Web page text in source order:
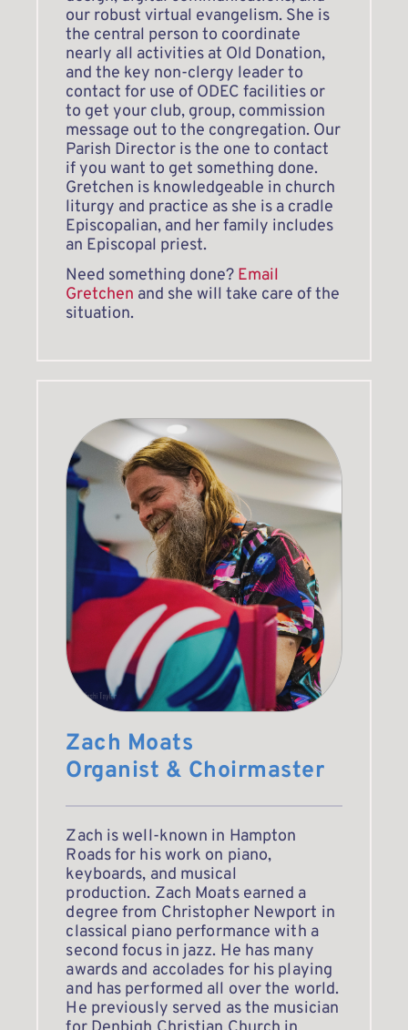
our robust virtual evangelism. She is
the central person to coordinate
nearly all activities at Old Donation,
and the key non-clergy leader to
contact for use of ODEC facilities or
to get your club, group, commission
message out to the congregation. Our
Parish Director is the one to contact
if you want to get something done.
Gretchen is knowledgeable in church
liturgy and practice as she is a cradle
Episcopalian, and her family includes
an Episcopal priest.
Need something done? Email
Gretchen and she will take care of the
situation.
Zach Moats
Organist & Choirmaster
Zach is well-known in Hampton
Roads for his work on piano,
keyboards, and musical
production. Zach Moats earned a
degree from Christopher Newport in
classical piano performance with a
second focus in jazz. He has many
awards and accolades for his playing
and has performed all over the world.
He previously served as the musician